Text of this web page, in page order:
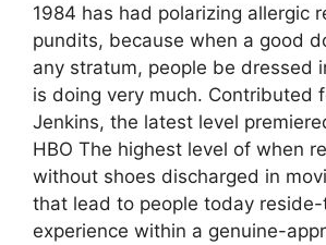
1984 has had polarizing allergic
pundits, because when a good
any stratum, people be dressed
is doing very much. Contributed
Jenkins, the latest level
HBO The highest level of when
without shoes discharged in
that lead to people today
experience within a genuine-